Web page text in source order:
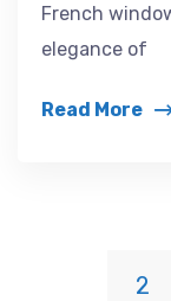
French
elegance of
Read More
2